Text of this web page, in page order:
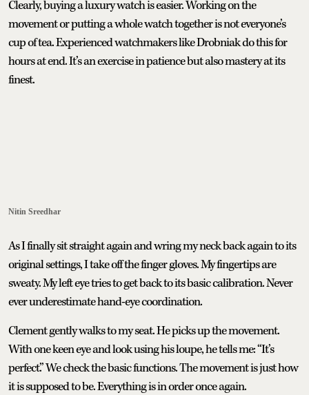
Clearly, buying a luxury watch is easier. Working on the
movement or putting a whole watch together is not everyone’s
cup of tea. Experienced watchmakers like Drobniak do this for
hours at end. It’s an exercise in patience but also mastery at its
finest.
Nitin Sreedhar
As I finally sit straight again and wring my neck back again to its
original settings, I take off the finger gloves. My fingertips are
sweaty. My left eye tries to get back to its basic calibration. Never
ever underestimate hand-eye coordination.
Clement gently walks to my seat. He picks up the movement.
With one keen eye and look using his loupe, he tells me: “It’s
perfect.” We check the basic functions. The movement is just how
it is supposed to be. Everything is in order once again.